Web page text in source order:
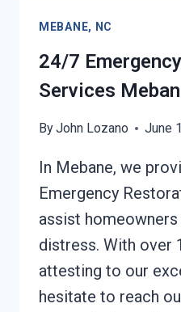
MEBANE, NC
24/7
Services
ByJohn Lozano June
In Mebane, we
Emergency
assist
distress. With over
attesting to our
hesitate to reach